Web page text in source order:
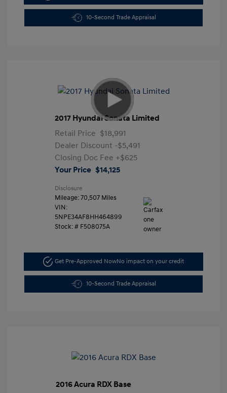
10-Second Trade Appraisal
2017 Hyundai Sonata Limited
Retail Price $18,991
Dealer Discount -$5,491
Closing Doc Fee +$625
Your Price $14,125
Disclosure
Mileage: 70,507 Miles
VIN:
5NPE34AF8HH464899
Stock: # F508075A
Get Pre-Approved NowNo impact on your credit
10-Second Trade Appraisal
2016 Acura RDX Base